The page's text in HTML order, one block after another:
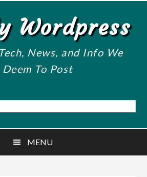
Wordpress
News, and Info We
Deem To Post
MENU